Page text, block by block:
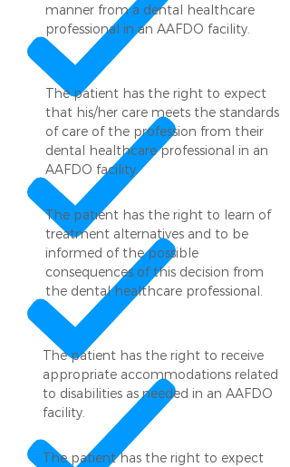
manner from a dental healthcare
professional in an AAFDO facility.
The patient has the right to expect
that his/her care meets the standards
of care of the profession from their
dental healthcare professional in an
AAFDO facility.
The patient has the right to learn of
treatment alternatives and to be
informed of the possible
consequences of this decision from
the dental healthcare professional.
The patient has the right to receive
appropriate accommodations related
to disabilities as needed in an AAFDO
facility.
The patient has the right to expect